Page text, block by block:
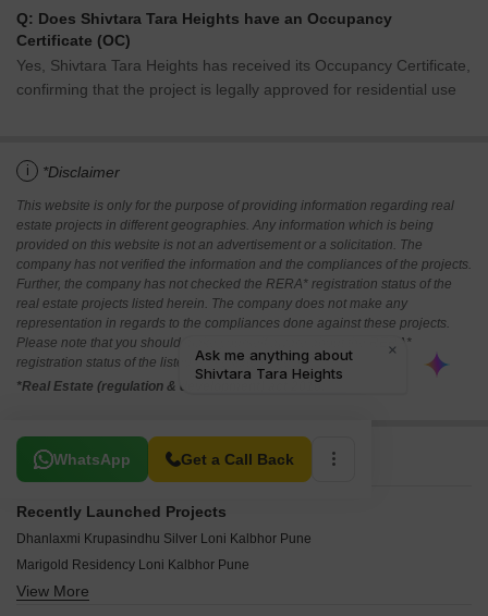
Q: Does Shivtara Tara Heights have an Occupancy
Certificate (OC)
Yes, Shivtara Tara Heights has received its Occupancy Certificate,
confirming that the project is legally approved for residential use
i *Disclaimer
This website is only for the purpose of providing information regarding real
estate projects in different geographies. Any information which is being
provided on this website is not an advertisement or a solicitation. The
company has not verified the information and the compliances of the projects.
Further, the company has not checked the RERA* registration status of the
real estate projects listed herein. The company does not make any
representation in regards to the compliances done against these projects.
Please note that you should make yourself aware about the RERA*
registration status of the listed real estate projects.
*Real Estate (regulation & development) act 2016.
WhatsApp Get a Call Back
Related To Your Search
Recently Launched Projects
Dhanlaxmi Krupasindhu Silver Loni Kalbhor Pune
Marigold Residency Loni Kalbhor Pune
Shardul Baug Loni Kalbhor Pune
View More